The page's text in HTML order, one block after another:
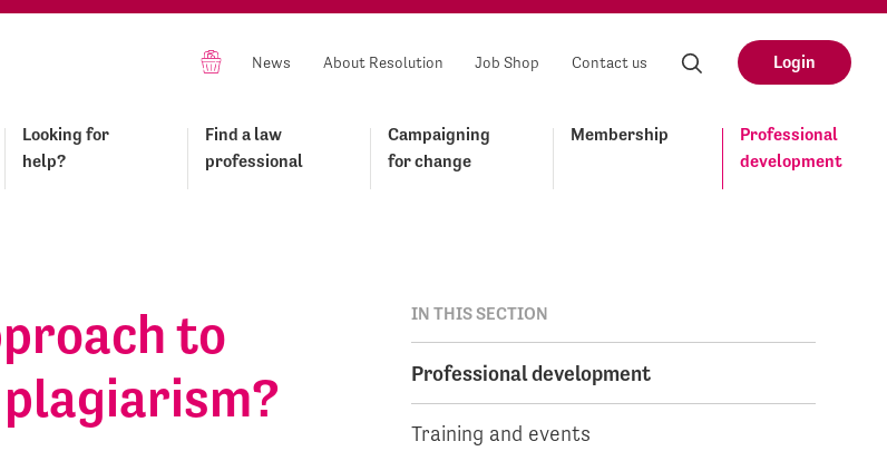
News About Resolution Job Shop Contact us Login
Looking for
help?
Find a law
professional
Campaigning
for change
Membership
Professional
development
to
IN THIS SECTION
Professional development
Training and events